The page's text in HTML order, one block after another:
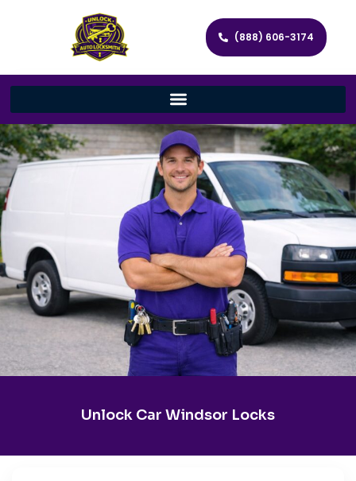
(888) 606-3174
Unlock Car Windsor Locks